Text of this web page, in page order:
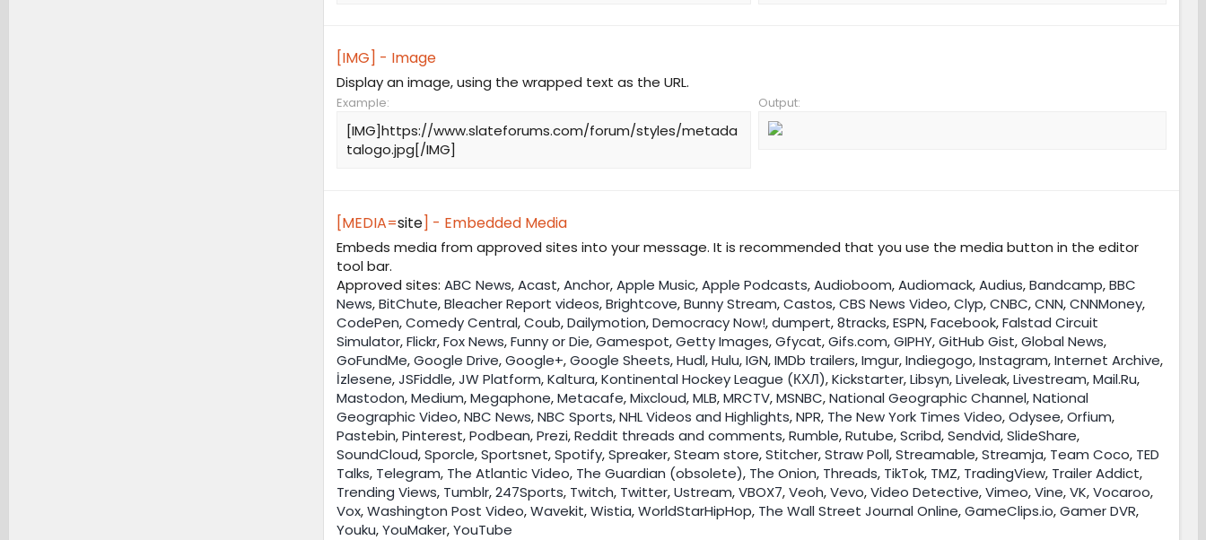
[IMG] - Image
Display an image, using the wrapped text as the URL.
Example:
[IMG]https://www.slateforums.com/forum/styles/metada
talogo.jpg[/IMG]
Output:
[MEDIA=site] - Embedded Media
Embeds media from approved sites into your message. It is recommended that you use the media button in the editor
tool bar.
Approved sites: ABC News,Acast,Anchor,Apple Music,Apple Podcasts,Audioboom,Audiomack,Audius,Bandcamp,BBC
News,BitChute,Bleacher Report videos,Brightcove,Bunny Stream,Castos,CBS News Video,Clyp,CNBC,CNN,CNNMoney,
CodePen,Comedy Central,Coub,Dailymotion,Democracy Now!,dumpert,8tracks,ESPN,Facebook,Falstad Circuit
Simulator,Flickr,Fox News,Funny or Die,Gamespot,Getty Images,Gfycat,Gifs.com,GIPHY,GitHub Gist,Global News,
GoFundMe,Google Drive,Google+,Google Sheets,Hudl,Hulu,IGN,IMDb trailers,Imgur,Indiegogo,Instagram,Internet Archive,
İzlesene,JSFiddle,JW Platform,Kaltura,Kontinental Hockey League (КХЛ),Kickstarter,Libsyn,Liveleak,Livestream,Mail.Ru,
Mastodon,Medium,Megaphone,Metacafe,Mixcloud,MLB,MRCTV,MSNBC,National Geographic Channel,National
Geographic Video,NBC News,NBC Sports,NHL Videos and Highlights,NPR, The New York Times Video,Odysee,Orfium,
Pastebin,Pinterest,Podbean,Prezi,Reddit threads and comments,Rumble,Rutube,Scribd,Sendvid,SlideShare,
SoundCloud,Sporcle,Sportsnet,Spotify,Spreaker,Steam store,Stitcher,Straw Poll,Streamable,Streamja, Team Coco, TED
Talks, Telegram, The Atlantic Video, The Guardian (obsolete), The Onion, Threads, TikTok, TMZ, TradingView, Trailer Addict,
Trending Views, Tumblr,247Sports, Twitch, Twitter,Ustream,VBOX7,Veoh,Vevo,Video Detective,Vimeo,Vine,VK,Vocaroo,
Vox,Washington Post Video,Wavekit,Wistia,WorldStarHipHop, The Wall Street Journal Online,GameClips.io,Gamer DVR,
Youku,YouMaker,YouTube